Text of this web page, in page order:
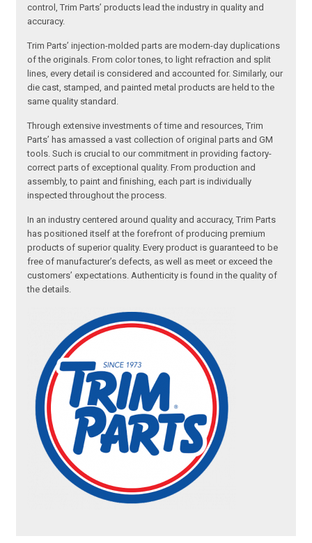
control, Trim Parts’ products lead the industry in quality and
accuracy.
Trim Parts’ injection-molded parts are modern-day duplications
of the originals. From color tones, to light refraction and split
lines, every detail is considered and accounted for. Similarly, our
die cast, stamped, and painted metal products are held to the
same quality standard.
Through extensive investments of time and resources, Trim
Parts’ has amassed a vast collection of original parts and GM
tools. Such is crucial to our commitment in providing factory-
correct parts of exceptional quality. From production and
assembly, to paint and finishing, each part is individually
inspected throughout the process.
In an industry centered around quality and accuracy, Trim Parts
has positioned itself at the forefront of producing premium
products of superior quality. Every product is guaranteed to be
free of manufacturer’s defects, as well as meet or exceed the
customers’ expectations. Authenticity is found in the quality of
the details.